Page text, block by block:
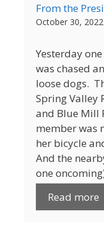
From the
October 30, 2022
Yesterday
was chased
loose dogs.
Spring Valley
and Blue Mill
member was
her bicycle
And the
one
Read more